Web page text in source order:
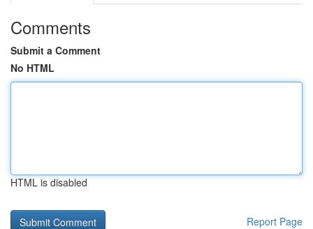
Comments
Submit a Comment
No HTML
HTML is disabled
Report Page